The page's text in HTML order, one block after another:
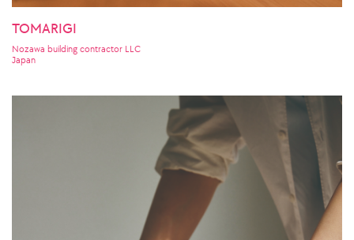
TOMARIGI
Nozawa building contractor LLC
Japan